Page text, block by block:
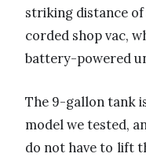
striking distance
corded shop vac,
battery-powered
The 9-gallon tank
model we tested,
do not have to lift